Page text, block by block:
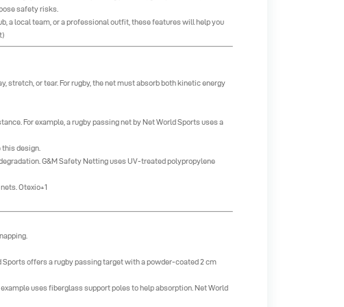
safety risks.
a local team, or a professional outfit, these features will help you
)
or tear. For rugby, the net must absorb both kinetic energy
For example, a rugby passing net by Net World Sports uses a
design.
G&M Safety Netting uses UV-treated polypropylene
Otexio+1
offers a rugby passing target with a powder-coated 2 cm
uses fiberglass support poles to help absorption. Net World